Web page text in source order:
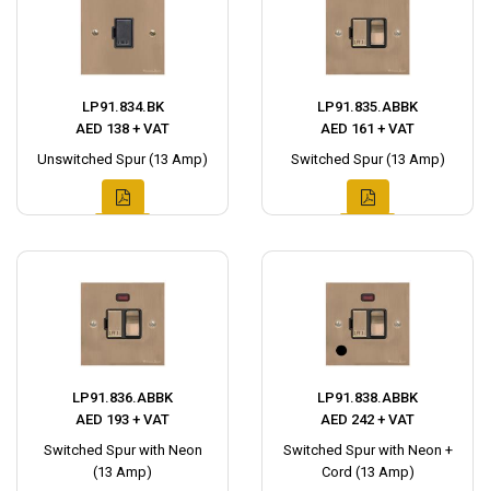
LP91.834.BK
AED 138 + VAT
Unswitched Spur (13 Amp)
LP91.835.ABBK
AED 161 + VAT
Switched Spur (13 Amp)
LP91.836.ABBK
AED 193 + VAT
Switched Spur with Neon
(13 Amp)
LP91.838.ABBK
AED 242 + VAT
Switched Spur with Neon +
Cord (13 Amp)